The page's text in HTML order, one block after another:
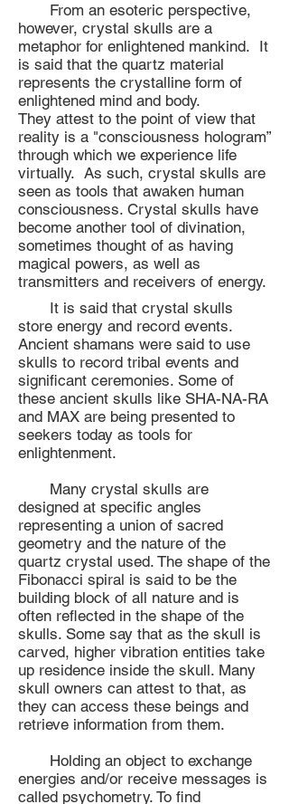
From an esoteric perspective,
however, crystal skulls are a
metaphor for enlightened mankind. It
is said that the quartz material
represents the crystalline form of
enlightened mind and body.
They attest to the point of view that
reality is a "consciousness hologram”
through which we experience life
virtually. As such, crystal skulls are
seen as tools that awaken human
consciousness. Crystal skulls have
become another tool of divination,
sometimes thought of as having
magical powers, as well as
transmitters and receivers of energy.
It is said that crystal skulls
store energy and record events.
Ancient shamans were said to use
skulls to record tribal events and
significant ceremonies. Some of
these ancient skulls like SHA-NA-RA
and MAX are being presented to
seekers today as tools for
enlightenment.
Many crystal skulls are
designed at specific angles
representing a union of sacred
geometry and the nature of the
quartz crystal used. The shape of the
Fibonacci spiral is said to be the
building block of all nature and is
often reflected in the shape of the
skulls. Some say that as the skull is
carved, higher vibration entities take
up residence inside the skull. Many
skull owners can attest to that, as
they can access these beings and
retrieve information from them.
Holding an object to exchange
energies and/or receive messages is
called psychometry. To find